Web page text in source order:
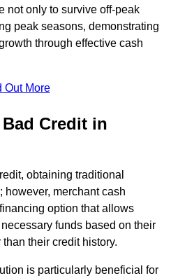
not only to survive off-peak
peak seasons, demonstrating
through effective cash
Out More
Credit in
obtaining traditional
merchant cash
option that allows
funds based on their
their credit history.
is particularly beneficial for